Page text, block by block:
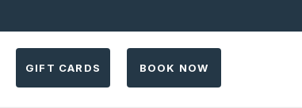
GIFT CARDS BOOK NOW